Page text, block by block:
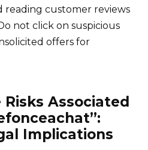
reading customer reviews
not click on suspicious
offers for
Associated
Implications